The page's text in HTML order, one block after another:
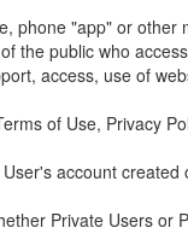
phone "app" or other
the public who
access, use of
of Use, Privacy
account
Private Users or